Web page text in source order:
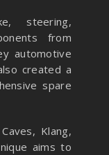
steering,
from
automotive
created a
spare
Klang,
aims to